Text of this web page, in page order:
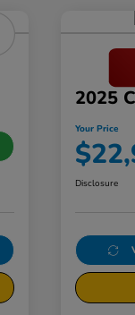
2025
Your Price
Disclosure